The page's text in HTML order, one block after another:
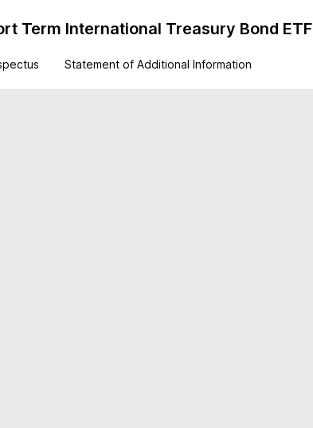
Term International Treasury Bond ETF
Statement of Additional Information